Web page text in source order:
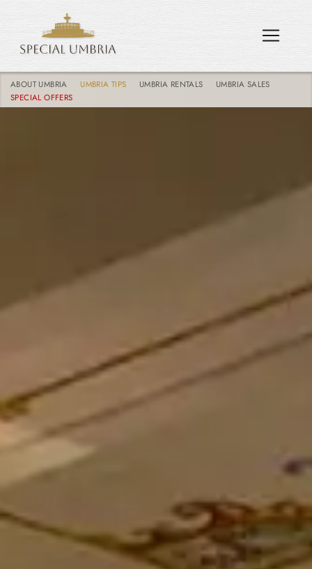
ABOUT UMBRIA UMBRIA TIPS UMBRIA RENTALS
UMBRIA SALES
SPECIAL OFFERS